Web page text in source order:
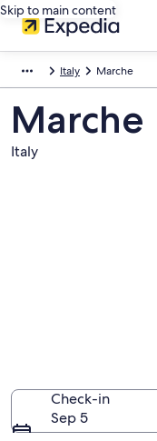
Skip to main content
Italy Marche
Marche
Italy
Check-in
Sep 5